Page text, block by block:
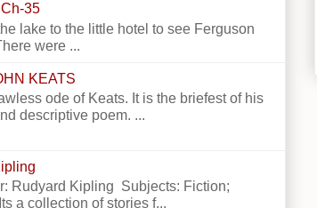
35
lake to the little hotel to see Ferguson
were ...
KEATS
ode of Keats. It is the briefest of his
descriptive poem. ...
Rudyard Kipling Subjects: Fiction;
a collection of stories f...